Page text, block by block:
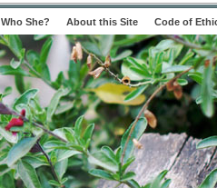
Who She? About this Site Code of